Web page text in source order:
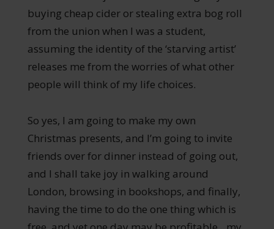
buying cheap cider or stealing extra bog roll
from the union when I was a student,
assuming the identity of the ‘starving artist’
releases me from the worries of what other
people will think of my life choices.
So yes, I am going to make my own
Christmas presents, and I’m going to invite
friends over for dinner instead of going out,
and I shall take joy in walking around
London, browsing in bookshops, and finally,
having the time to do the one thing which is